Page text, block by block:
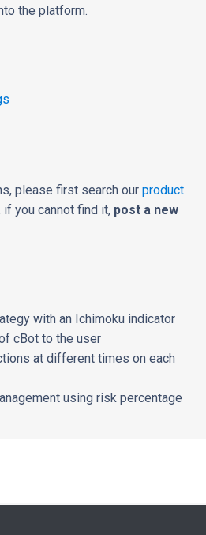
the platform.
please first search our product
if you cannot find it, post a new
with an Ichimoku indicator
cBot to the user
at different times on each
using risk percentage